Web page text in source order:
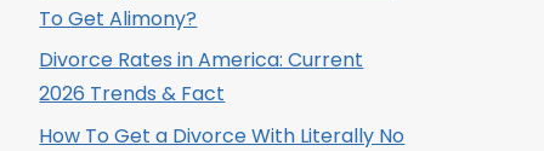
To Get Alimony?
Divorce Rates in America: Current
2026 Trends & Fact
How To Get a Divorce With Literally No